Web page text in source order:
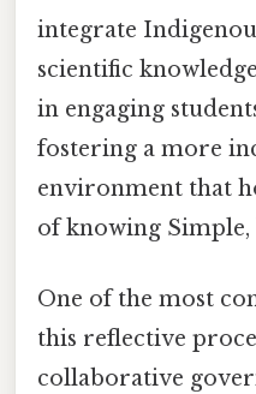
integrate
scientific
in engaging
fostering a more
environment that
of knowing Simple,
One of the most
this reflective
collaborative